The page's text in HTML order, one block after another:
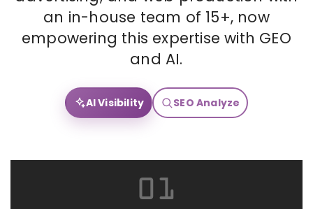
an in-house team of 15+, now
empowering this expertise with GEO
and AI.
AI Visibility SEO Analyze
01